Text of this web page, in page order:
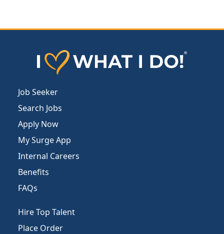
Job Seeker
Search Jobs
Apply Now
My Surge App
Internal Careers
Benefits
FAQs
Hire Top Talent
Place Order